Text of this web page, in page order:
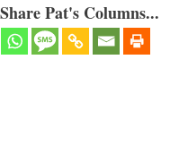
Pat's Columns...